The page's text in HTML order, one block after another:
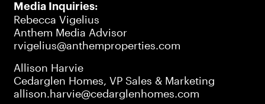
Media Inquiries:
Rebecca Vigelius
Anthem Media Advisor
rvigelius@anthemproperties.com
Allison Harvie
Cedarglen Homes, VP Sales & Marketing
allison.harvie@cedarglenhomes.com